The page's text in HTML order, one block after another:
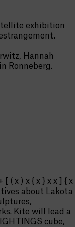
exhibition
Hannah
Ronneberg.
( x ) x { x } x x ] { x
about Lakota
Kite will lead a
cube,